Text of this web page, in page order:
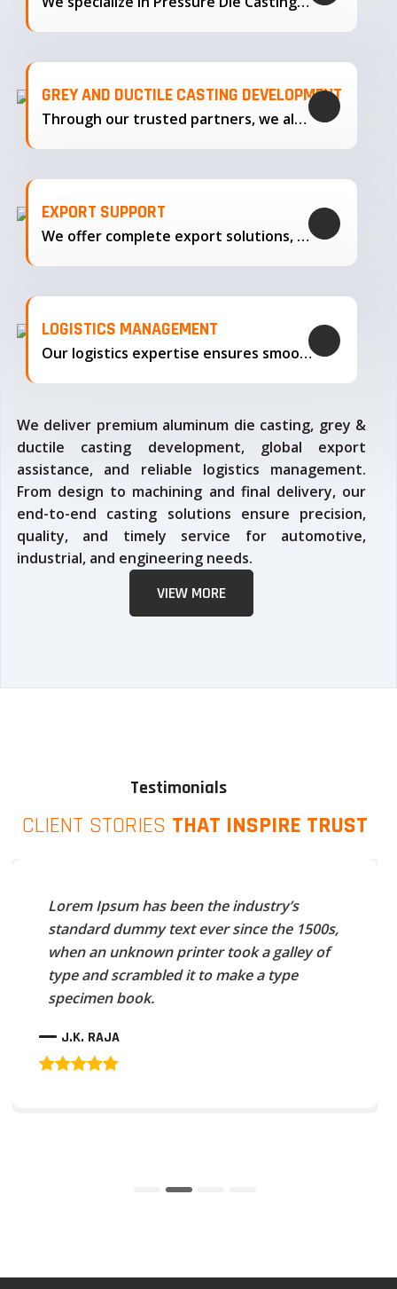
GREY AND DUCTILE CASTING DEVELOPMENT
Through our trusted partners, we also support the development…
EXPORT SUPPORT
We offer complete export solutions, supplying our castings
LOGISTICS MANAGEMENT
Our logistics expertise ensures smooth transportation and timely delivery
We deliver premium aluminum die casting, grey &
ductile casting development, global export
assistance, and reliable logistics management.
From design to machining and final delivery, our
end-to-end casting solutions ensure precision,
quality, and timely service for automotive,
industrial, and engineering needs.
VIEW MORE
Testimonials
CLIENT STORIES THAT INSPIRE TRUST
Lorem Ipsum has been the industry’s
standard dummy text ever since the 1500s,
when an unknown printer took a galley of
type and scrambled it to make a type
specimen book.
J.K. RAJA